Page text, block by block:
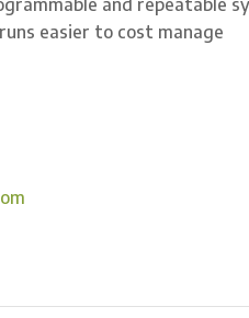
easier to cost manage